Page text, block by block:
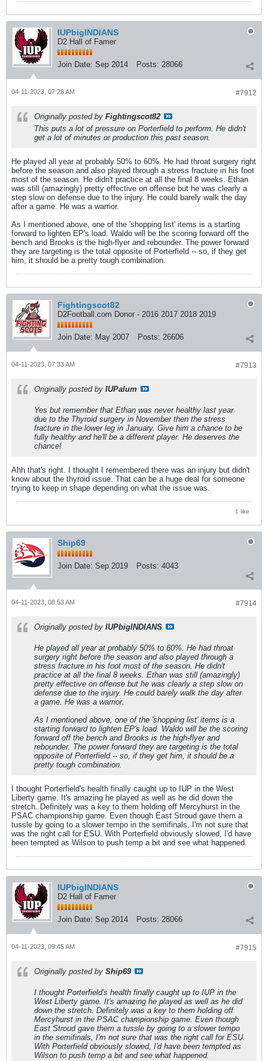
IUPbigINDIANS
D2 Hall of Famer
Join Date: Sep 2014 Posts: 28066
#7912
04-11-2023, 07:28 AM
Originally posted by Fightingscot82
This puts a lot of pressure on Porterfield to perform. He didn't
get a lot of minutes or production this past season.
He played all year at probably 50% to 60%. He had throat surgery right
before the season and also played through a stress fracture in his foot
most of the season. He didn't practice at all the final 8 weeks. Ethan
was still (amazingly) pretty effective on offense but he was clearly a
step slow on defense due to the injury. He could barely walk the day
after a game. He was a warrior.
As I mentioned above, one of the 'shopping list' items is a starting
forward to lighten EP's load. Waldo will be the scoring forward off the
bench and Brooks is the high-flyer and rebounder. The power forward
they are targeting is the total opposite of Porterfield -- so, if they get
him, it should be a pretty tough combination.
Fightingscot82
D2Football.com Donor - 2016 2017 2018 2019
Join Date: May 2007 Posts: 26606
#7913
04-11-2023, 07:33 AM
Originally posted by IUPalum
Yes but remember that Ethan was never healthy last year
due to the Thyroid surgery in November then the stress
fracture in the lower leg in January. Give him a chance to be
fully healthy and he'll be a different player. He deserves the
chance!
Ahh that's right. I thought I remembered there was an injury but didn't
know about the thyroid issue. That can be a huge deal for someone
trying to keep in shape depending on what the issue was.
1 like
Ship69
Join Date: Sep 2019 Posts: 4043
#7914
04-11-2023, 08:53 AM
Originally posted by IUPbigINDIANS
He played all year at probably 50% to 60%. He had throat
surgery right before the season and also played through a
stress fracture in his foot most of the season. He didn't
practice at all the final 8 weeks. Ethan was still (amazingly)
pretty effective on offense but he was clearly a step slow on
defense due to the injury. He could barely walk the day after
a game. He was a warrior.
As I mentioned above, one of the 'shopping list' items is a
starting forward to lighten EP's load. Waldo will be the scoring
forward off the bench and Brooks is the high-flyer and
rebounder. The power forward they are targeting is the total
opposite of Porterfield -- so, if they get him, it should be a
pretty tough combination.
I thought Porterfield's health finally caught up to IUP in the West
Liberty game. It's amazing he played as well as he did down the
stretch. Definitely was a key to them holding off Mercyhurst in the
PSAC championship game. Even though East Stroud gave them a
tussle by going to a slower tempo in the semifinals, I'm not sure that
was the right call for ESU. With Porterfield obviously slowed, I'd have
been tempted as Wilson to push temp a bit and see what happened.
IUPbigINDIANS
D2 Hall of Famer
Join Date: Sep 2014 Posts: 28066
#7915
04-11-2023, 09:45 AM
Originally posted by Ship69
I thought Porterfield's health finally caught up to IUP in the
West Liberty game. It's amazing he played as well as he did
down the stretch. Definitely was a key to them holding off
Mercyhurst in the PSAC championship game. Even though
East Stroud gave them a tussle by going to a slower tempo
in the semifinals, I'm not sure that was the right call for ESU.
With Porterfield obviously slowed, I'd have been tempted as
Wilson to push temp a bit and see what happened.